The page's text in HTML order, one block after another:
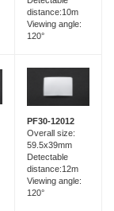
distance:10m
Viewing angle:
120°
PF30-12012
Overall size:
59.5x39mm
Detectable
distance:12m
Viewing angle:
120°